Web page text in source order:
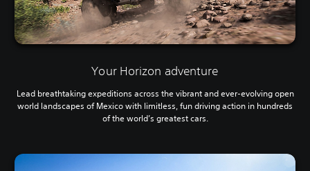
Your Horizon adventure
Lead breathtaking expeditions across the vibrant and ever-evolving open
world landscapes of Mexico with limitless, fun driving action in hundreds
of the world’s greatest cars.